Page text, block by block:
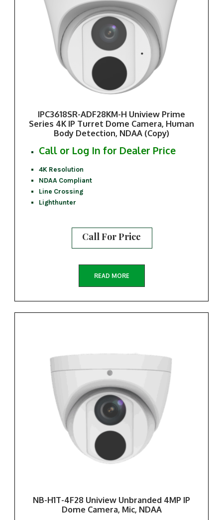
IPC3618SR-ADF28KM-H Uniview Prime
Series 4K IP Turret Dome Camera, Human
Body Detection, NDAA (Copy)
Call or Log In for Dealer Price
4K Resolution
NDAA Compliant
Line Crossing
Lighthunter
Call For Price
READ MORE
NB-H1T-4F28 Uniview Unbranded 4MP IP
Dome Camera, Mic, NDAA